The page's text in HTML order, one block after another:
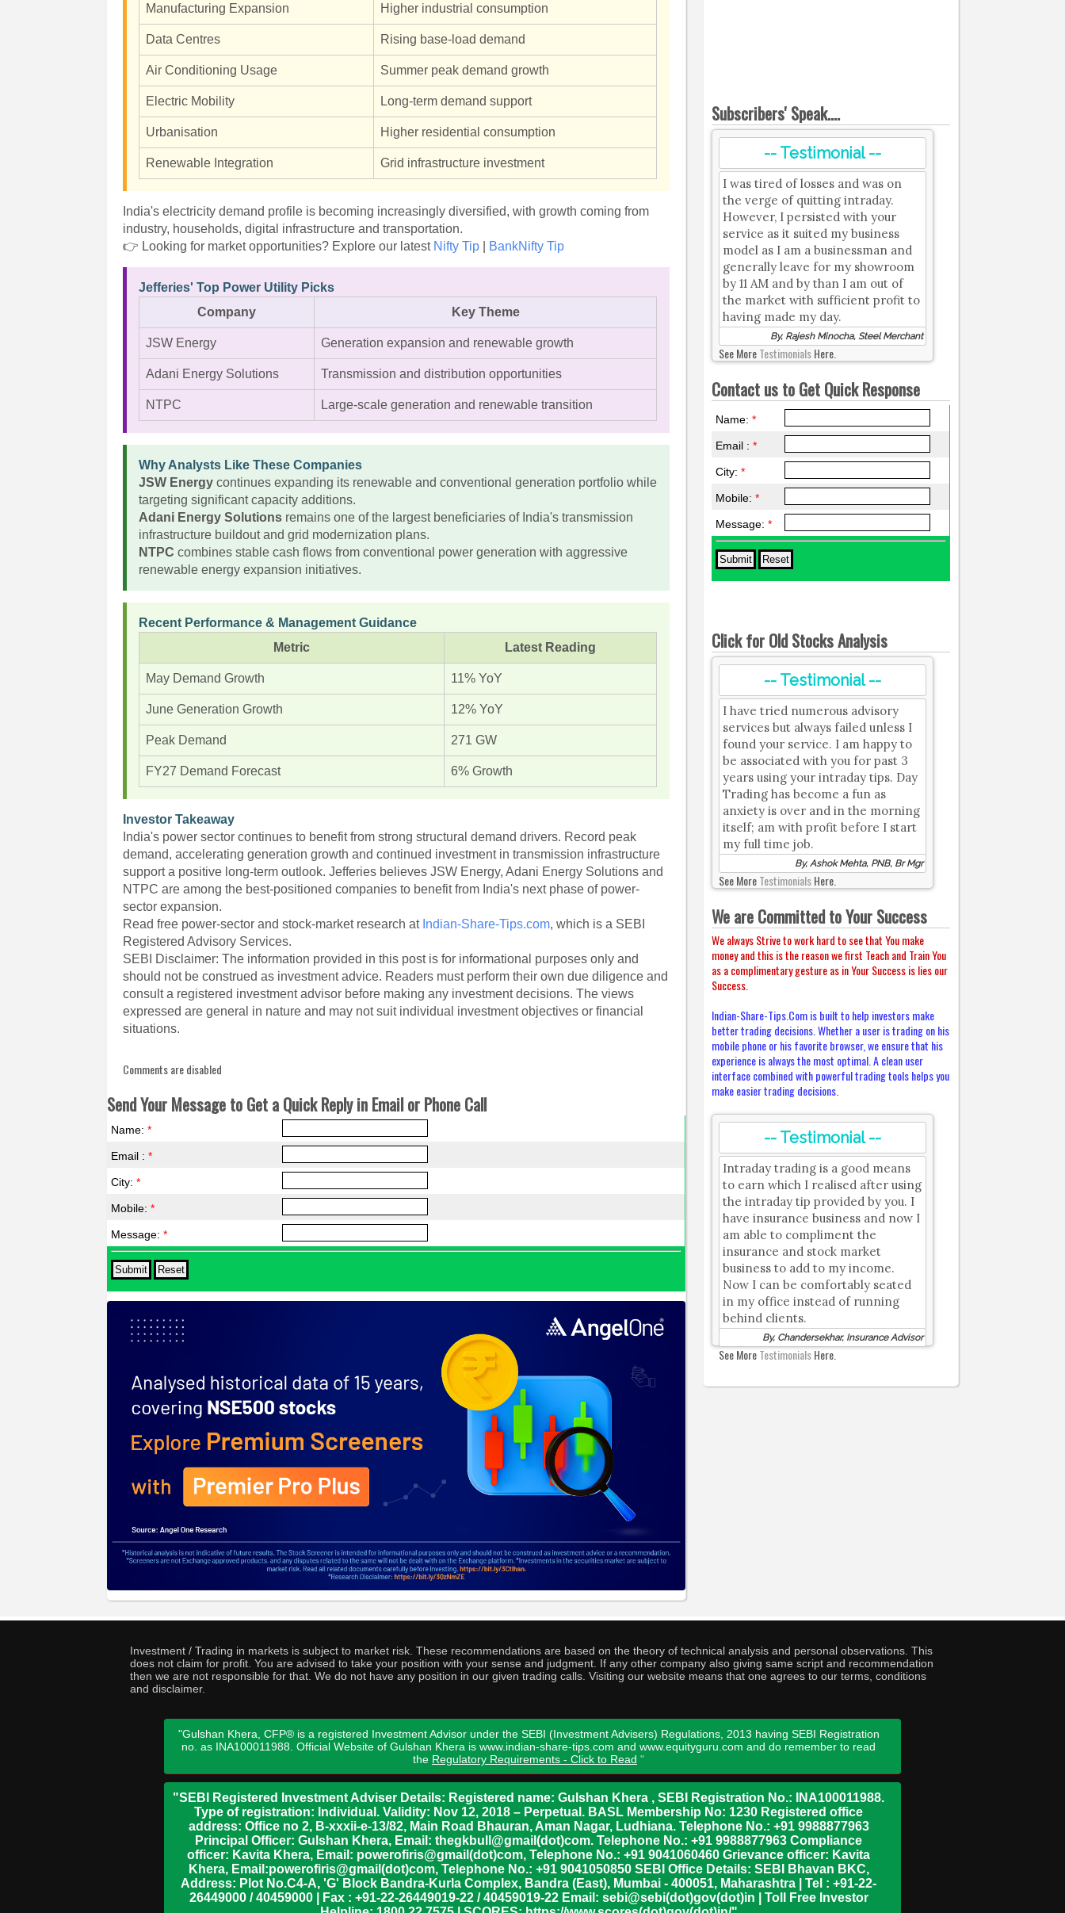
Manufacturing Expansion Higher industrial consumption
Data Centres Rising base-load demand
Air Conditioning Usage Summer peak demand growth
Electric Mobility Long-term demand support
Urbanisation Higher residential consumption
Renewable Integration Grid infrastructure investment
India's electricity demand profile is becoming increasingly diversified, with growth coming from
industry, households, digital infrastructure and transportation.
👉 Looking for market opportunities? Explore our latest Nifty Tip BankNifty Tip
Jefferies' Top Power Utility Picks
Company
Key Theme
JSW Energy Generation expansion and renewable growth
Adani Energy Solutions Transmission and distribution opportunities
NTPC Large-scale generation and renewable transition
Why Analysts Like These Companies
JSW Energy continues expanding its renewable and conventional generation portfolio while
targeting significant capacity additions.
Adani Energy Solutions remains one of the largest beneficiaries of India's transmission
infrastructure buildout and grid modernization plans.
NTPC combines stable cash flows from conventional power generation with aggressive
renewable energy expansion initiatives.
Recent Performance & Management Guidance
Metric
Latest Reading
May Demand Growth 11% YoY
June Generation Growth 12% YoY
Peak Demand 271 GW
FY27 Demand Forecast 6% Growth
Investor Takeaway
India's power sector continues to benefit from strong structural demand drivers. Record peak
demand, accelerating generation growth and continued investment in transmission infrastructure
support a positive long-term outlook. Jefferies believes JSW Energy, Adani Energy Solutions and
NTPC are among the best-positioned companies to benefit from India's next phase of power-
sector expansion.
Read free power-sector and stock-market research at Indian-Share-Tips.com, which is a SEBI
Registered Advisory Services.
SEBI Disclaimer: The information provided in this post is for informational purposes only and
should not be construed as investment advice. Readers must perform their own due diligence and
consult a registered investment advisor before making any investment decisions. The views
expressed are general in nature and may not suit individual investment objectives or financial
situations.
Comments are disabled
Send Your Message to Get a Quick Reply in Email or Phone Call
Name:*
Email :*
City:*
Mobile:*
Message:*
Subscribers' Speak....
-- Testimonial --
I was tired of losses and was on
the verge of quitting intraday.
However, I persisted with your
service as it suited my business
model as I am a businessman and
generally leave for my showroom
by 11 AM and by than I am out of
the market with sufficient profit to
having made my day.
By, Rajesh Minocha, Steel Merchant
See MoreTestimonialsHere.
Contact us to Get Quick Response
Name:*
Email :*
City:*
Mobile:*
Message:*
Click for Old Stocks Analysis
-- Testimonial --
I have tried numerous advisory
services but always failed unless I
found your service. I am happy to
be associated with you for past 3
years using your intraday tips. Day
Trading has become a fun as
anxiety is over and in the morning
itself; am with profit before I start
my full time job.
By, Ashok Mehta, PNB, Br Mgr
See MoreTestimonialsHere.
We are Committed to Your Success
We always Strive to work hard to see that You make
money and this is the reason we first Teach and Train You
as a complimentary gesture as in Your Success is lies our
Success.
Indian-Share-Tips.Com is built to help investors make
better trading decisions. Whether a user is trading on his
mobile phone or his favorite browser, we ensure that his
experience is always the most optimal. A clean user
interface combined with powerful trading tools helps you
make easier trading decisions.
-- Testimonial --
Intraday trading is a good means
to earn which I realised after using
the intraday tip provided by you. I
have insurance business and now I
am able to compliment the
insurance and stock market
business to add to my income.
Now I can be comfortably seated
in my office instead of running
behind clients.
By, Chandersekhar, Insurance Advisor
See MoreTestimonialsHere.
Investment / Trading in markets is subject to market risk. These recommendations are based on the theory of technical analysis and personal observations. This
does not claim for profit. You are advised to take your position with your sense and judgment. If any other company also giving same script and recommendation
then we are not responsible for that. We do not have any position in our given trading calls. Visiting our website means that one agrees to our terms, conditions
and disclaimer.
"Gulshan Khera, CFP® is a registered Investment Advisor under the SEBI (Investment Advisers) Regulations, 2013 having SEBI Registration
no. as INA100011988. Official Website of Gulshan Khera is www.indian-share-tips.com and www.equityguru.com and do remember to read
the Regulatory Requirements - Click to Read "
"SEBI Registered Investment Adviser Details: Registered name: Gulshan Khera , SEBI Registration No.: INA100011988.
Type of registration: Individual. Validity: Nov 12, 2018 – Perpetual. BASL Membership No: 1230 Registered office
address: Office no 2, B-xxxii-e-13/82, Main Road Bhauran, Aman Nagar, Ludhiana. Telephone No.: +91 9988877963
Principal Officer: Gulshan Khera, Email: thegkbull@gmail(dot)com. Telephone No.: +91 9988877963 Compliance
officer: Kavita Khera, Email: powerofiris@gmail(dot)com, Telephone No.: +91 9041060460 Grievance officer: Kavita
Khera, Email:powerofiris@gmail(dot)com, Telephone No.: +91 9041050850 SEBI Office Details: SEBI Bhavan BKC,
Address: Plot No.C4-A, 'G' Block Bandra-Kurla Complex, Bandra (East), Mumbai - 400051, Maharashtra | Tel : +91-22-
26449000 / 40459000 | Fax : +91-22-26449019-22 / 40459019-22 Email: sebi@sebi(dot)gov(dot)in | Toll Free Investor